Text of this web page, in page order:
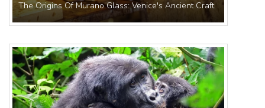
The Origins Of Murano Glass: Venice's Ancient Craft